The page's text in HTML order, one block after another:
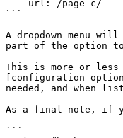
```
A dropdown menu
part of the option
This is more or less
[configuration
needed, and when
As a final note, if
```